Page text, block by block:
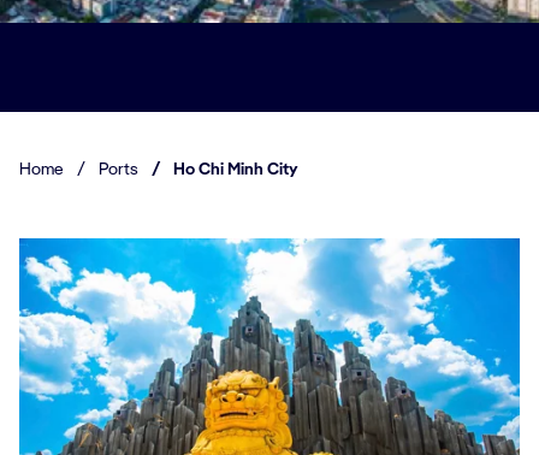
Home / Ports / Ho Chi Minh City